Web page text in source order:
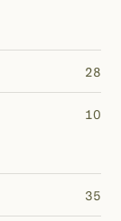
28
10
35